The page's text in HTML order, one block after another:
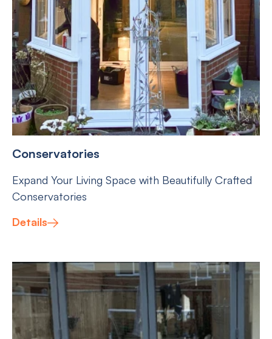
Conservatories
Expand Your Living Space with Beautifully Crafted
Conservatories
Details